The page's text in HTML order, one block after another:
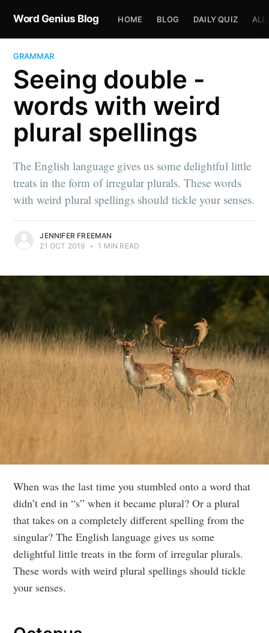
Word Genius Blog HOME BLOG DAILY QUIZ ALL
GRAMMAR
Seeing double -
words with weird
plural spellings
The English language gives us some delightful little
treats in the form of irregular plurals. These words
with weird plural spellings should tickle your senses.
JENNIFER FREEMAN
21 OCT 2019 • 1 MIN READ
When was the last time you stumbled onto a word that
didn’t end in “s” when it became plural? Or a plural
that takes on a completely different spelling from the
singular? The English language gives us some
delightful little treats in the form of irregular plurals.
These words with weird plural spellings should tickle
your senses.